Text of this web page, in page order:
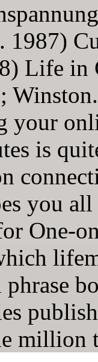
1987)
Life
your
is
you
One-
million